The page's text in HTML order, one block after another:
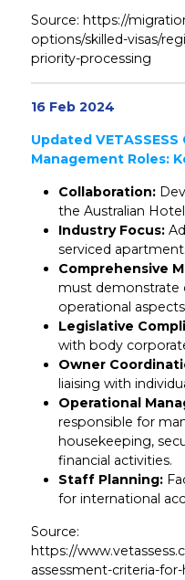
Source: https://
options/skilled-visas/
priority-processing
16 Feb 2024
Updated
Management Roles:
Collaboration:
the Australian
Industry Focus:
serviced
Comprehensive
must demonstrate
operational
Legislative
with body
Owner
liaising with
Operational
responsible for
housekeeping,
financial activities.
Staff Planning:
for international
Source:
https://
assessment-criteria-